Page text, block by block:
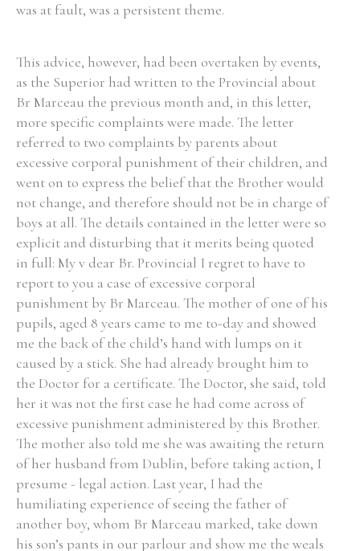
Refine your search
Filter by theme
Filter by role
Filter by Order & Institution
Female Mixed
From1800 to 2009
was at fault, was a persistent theme.
This advice, however, had been overtaken by events,
as the Superior had written to the Provincial about
Br Marceau the previous month and, in this letter,
more specific complaints were made. The letter
referred to two complaints by parents about
excessive corporal punishment of their children, and
went on to express the belief that the Brother would
not change, and therefore should not be in charge of
boys at all. The details contained in the letter were so
explicit and disturbing that it merits being quoted
in full: My v dear Br. Provincial I regret to have to
report to you a case of excessive corporal
punishment by Br Marceau. The mother of one of his
pupils, aged 8 years came to me to-day and showed
me the back of the child’s hand with lumps on it
caused by a stick. She had already brought him to
the Doctor for a certificate. The Doctor, she said, told
her it was not the first case he had come across of
excessive punishment administered by this Brother.
The mother also told me she was awaiting the return
of her husband from Dublin, before taking action, I
presume - legal action. Last year, I had the
humiliating experience of seeing the father of
another boy, whom Br Marceau marked, take down
his son’s pants in our parlour and show me the weals